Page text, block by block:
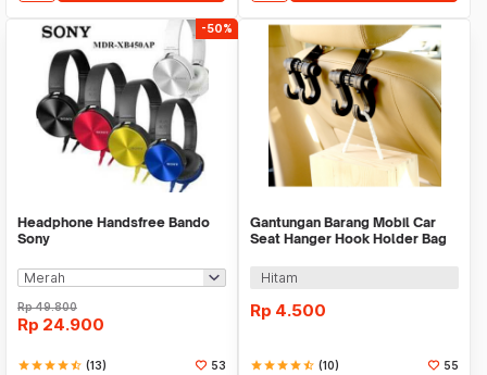
-50%
Headphone Handsfree Bando
Sony
Rp49.800
Rp 24.900
starstarstarstarstar_half (13) 53
Gantungan Barang Mobil Car
Seat Hanger Hook Holder Bag
Hitam
Rp 4.500
starstarstarstarstar_half (10) 55